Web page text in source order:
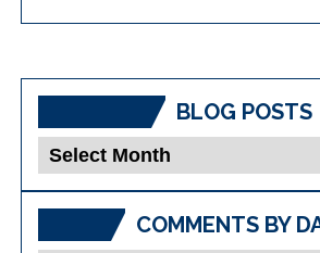
BLOG POSTS
Blog
COMMENTS BY